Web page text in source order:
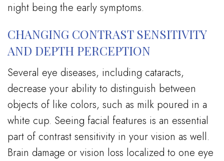
night being the early symptoms.
CHANGING CONTRAST SENSITIVITY
AND DEPTH PERCEPTION
Several eye diseases, including cataracts,
decrease your ability to distinguish between
objects of like colors, such as milk poured in a
white cup. Seeing facial features is an essential
part of contrast sensitivity in your vision as well.
Brain damage or vision loss localized to one eye